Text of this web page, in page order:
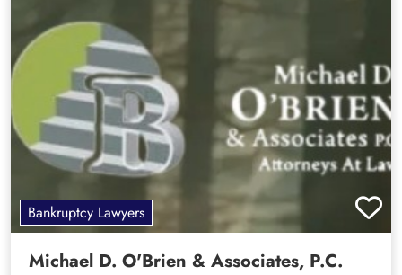
Bankruptcy Lawyers
Michael D. O'Brien & Associates, P.C.